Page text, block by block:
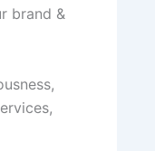
brand &